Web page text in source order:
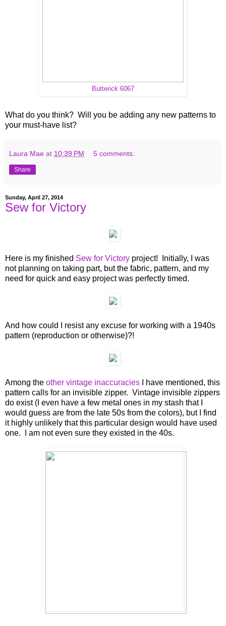
Butterick 6067
What do you think? Will you be adding any new patterns to
your must-have list?
Laura Mae at 10:39 PM 5 comments:
Share
Sunday, April 27, 2014
Sew for Victory
Here is my finished Sew for Victory project! Initially, I was
not planning on taking part, but the fabric, pattern, and my
need for quick and easy project was perfectly timed.
And how could I resist any excuse for working with a 1940s
pattern (reproduction or otherwise)?!
Among the other vintage inaccuracies I have mentioned, this
pattern calls for an invisible zipper. Vintage invisible zippers
do exist (I even have a few metal ones in my stash that I
would guess are from the late 50s from the colors), but I find
it highly unlikely that this particular design would have used
one. I am not even sure they existed in the 40s.